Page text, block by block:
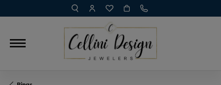
TOGGLE TOOLBAR SEARCH MENU
TOGGLE MY ACCOUNT MENU
TOGGLE MY WISH LIST